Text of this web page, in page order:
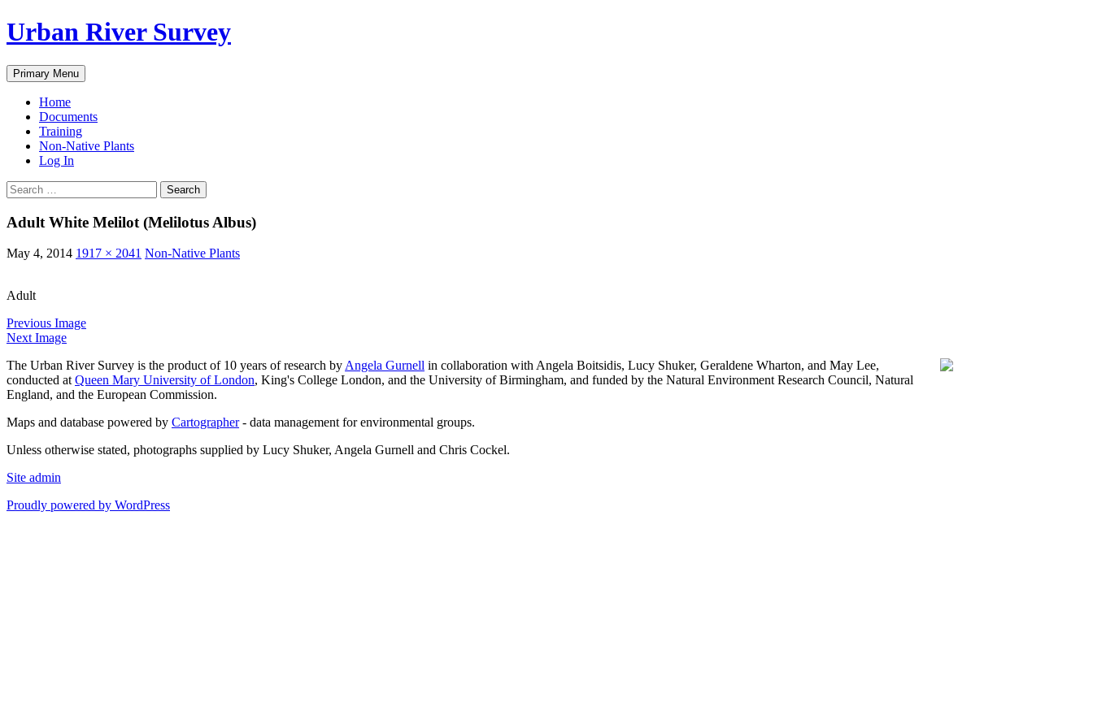
Urban River Survey
Search
Primary Menu Skip
to
Home
Documents
Training
Non-Native Plants
Log In
Search
for:
Adult White Melilot (Melilotus Albus)
May 4, 2014 1917 × 2041 Non-Native Plants
Adult
Previous Image
Next Image
The Urban River Survey is the product of 10 years of research by Angela Gurnell in collaboration with Angela Boitsidis, Lucy Shuker, Geraldene Wharton, and May Lee,
conducted at Queen Mary University of London, King's College London, and the University of Birmingham, and funded by the Natural Environment Research Council, Natural
England, and the European Commission.
Maps and database powered by Cartographer- data management for environmental groups.
Unless otherwise stated, photographs supplied by Lucy Shuker, Angela Gurnell and Chris Cockel.
Site admin
Proudly powered by WordPress